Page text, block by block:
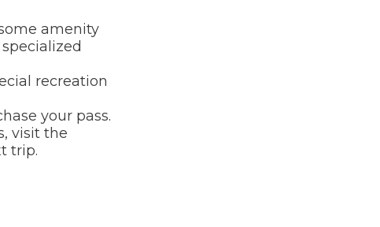
amenity
recreation
your pass.
visit the
trip.